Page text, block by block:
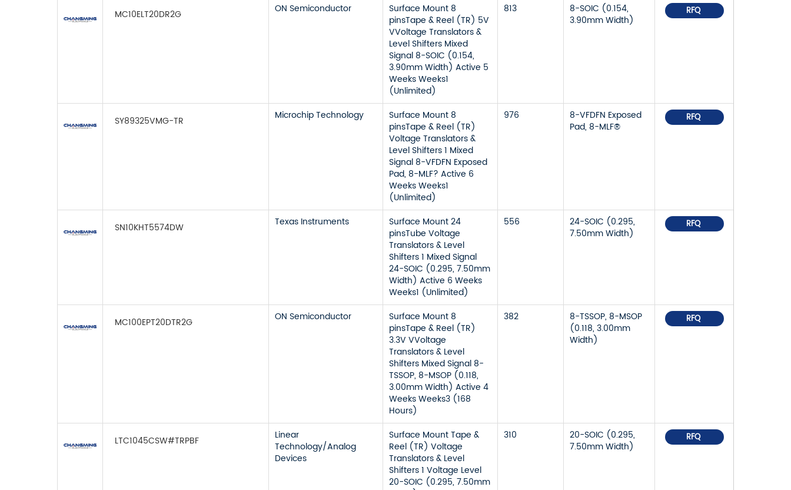
MC10ELT20DR2G ON Semiconductor
Surface Mount 8
pinsTape & Reel (TR) 5V
VVoltage Translators &
Level Shifters Mixed
Signal 8-SOIC (0.154,
3.90mm Width) Active 5
Weeks Weeks1
(Unlimited)
813
8-SOIC (0.154,
3.90mm Width)
RFQ
SY89325VMG-TR Microchip Technology
Surface Mount 8
pinsTape & Reel (TR)
Voltage Translators &
Level Shifters 1 Mixed
Signal 8-VFDFN Exposed
Pad, 8-MLF? Active 6
Weeks Weeks1
(Unlimited)
976
8-VFDFN Exposed
Pad, 8-MLF®
RFQ
SN10KHT5574DW Texas Instruments
Surface Mount 24
pinsTube Voltage
Translators & Level
Shifters 1 Mixed Signal
24-SOIC (0.295, 7.50mm
Width) Active 6 Weeks
Weeks1 (Unlimited)
556
24-SOIC (0.295,
7.50mm Width)
RFQ
MC100EPT20DTR2G ON Semiconductor
Surface Mount 8
pinsTape & Reel (TR)
3.3V VVoltage
Translators & Level
Shifters Mixed Signal 8-
TSSOP, 8-MSOP (0.118,
3.00mm Width) Active 4
Weeks Weeks3 (168
Hours)
382
8-TSSOP, 8-MSOP
(0.118, 3.00mm
Width)
RFQ
LTC1045CSW#TRPBF
Linear
Technology/Analog
Devices
Surface Mount Tape &
Reel (TR) Voltage
Translators & Level
Shifters 1 Voltage Level
20-SOIC (0.295, 7.50mm
310
20-SOIC (0.295,
7.50mm Width)
RFQ